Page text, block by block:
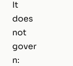
It
does
not
gover
n: